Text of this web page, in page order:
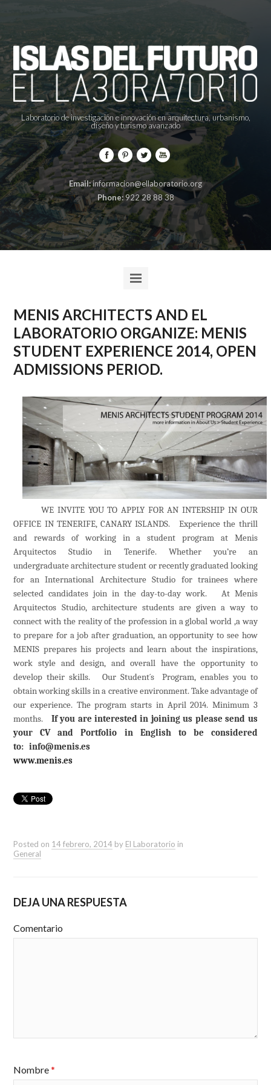
Laboratorio de investigación e innovación en arquitectura, urbanismo,
diseño y turismo avanzado
Email:informacion@ellaboratorio.org
Phone:922 28 88 38
MENIS ARCHITECTS AND EL
LABORATORIO ORGANIZE: MENIS
STUDENT EXPERIENCE 2014, OPEN
ADMISSIONS PERIOD.
WE INVITE YOU TO APPLY FOR AN INTERSHIP IN OUR
OFFICE IN TENERIFE, CANARY ISLANDS. Experience the thrill
and rewards of working in a student program at Menis
Arquitectos Studio in Tenerife. Whether you’re an
undergraduatearchitecture student orrecently graduatedlooking
for an International Architecture Studio fortraineeswhere
selected candidates join in the day-to-day work. At Menis
Arquitectos Studio, architecture students are given a way to
connect with the reality of the profession in a global world ,a way
to prepare for a job after graduation, an opportunity to see how
MENIS prepares his projects and learn about the inspirations,
work style and design, and overall have the opportunity to
develop their skills. Our Student´s Program, enables you to
obtain working skills in a creative environment. Take advantage of
our experience. The program starts in April 2014. Minimum 3
months.
If you are interested in joiningus please send us
your CV and Portfolio in English to be considered
to: info@menis.es
www.menis.es
Posted on 14 febrero, 2014 by El Laboratorio in
General
DEJA UNA RESPUESTA
Comentario
Nombre*